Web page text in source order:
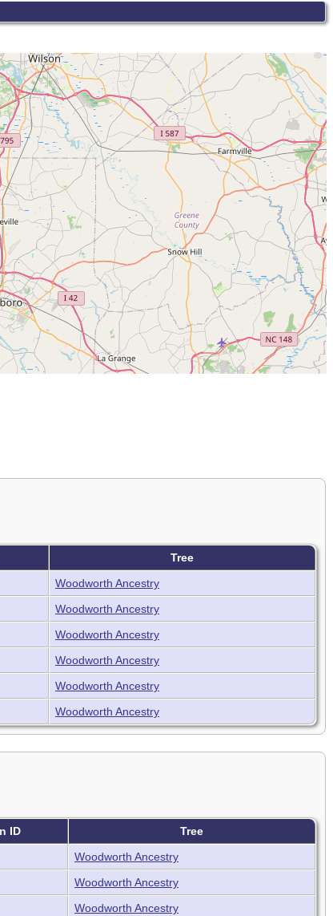
Tree
Woodworth Ancestry
Woodworth Ancestry
Woodworth Ancestry
Woodworth Ancestry
Woodworth Ancestry
Woodworth Ancestry
ID
Tree
Woodworth Ancestry
Woodworth Ancestry
Woodworth Ancestry